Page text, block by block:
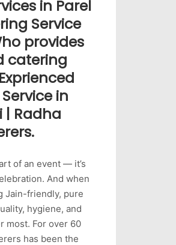
in Parel
Service
provides
catering
in
| Radha
of an event — it’s
And when
Jain-friendly, pure
hygiene, and
most. For over 60
has been the